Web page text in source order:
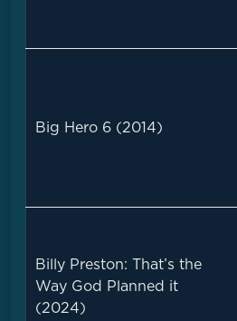
Big Hero 6 (2014)
Billy Preston: That’s the
Way God Planned it
(2024)